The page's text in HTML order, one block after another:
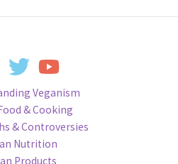
Veganism
& Cooking
& Controversies
Nutrition
Products